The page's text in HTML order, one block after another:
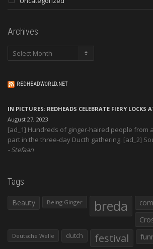
Archives
Archives
REDHEADWORLD.NET
IN PICTURES: REDHEADS CELEBRATE FIERY LOCKS
August 27, 2023
[ad_1] Hundreds of ginger-haired people from
part in the three-day Ducth gathering. [ad_2]
Stefaan
Tags
Beauty Being Ginger breda
Deutsche Welle dutch festival